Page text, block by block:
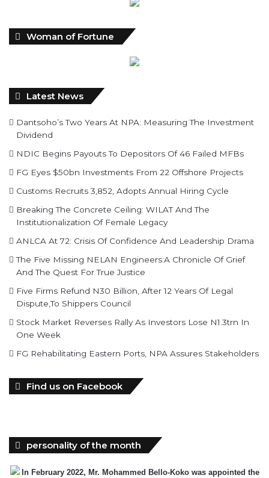
Woman of Fortune
Latest News
Dantsoho’s Two Years At NPA: Measuring The Investment
Dividend
NDIC Begins Payouts To Depositors Of 46 Failed MFBs
FG Eyes $50bn Investments From 22 Offshore Projects
Customs Recruits 3,852, Adopts Annual Hiring Cycle
Breaking The Concrete Ceiling: WILAT And The
Institutionalization Of Female Legacy
ANLCA At 72: Crisis Of Confidence And Leadership Drama
The Five Missing NELAN Engineers:A Chronicle Of Grief
And The Quest For True Justice
Five Firms Refund N30 Billion, After 12 Years Of Legal
Dispute,To Shippers Council
Stock Market Reverses Rally As Investors Lose N1.3trn In
One Week
FG Rehabilitating Eastern Ports, NPA Assures Stakeholders
Find us on Facebook
personality of the month
In February 2022, Mr. Mohammed Bello-Koko was appointed the